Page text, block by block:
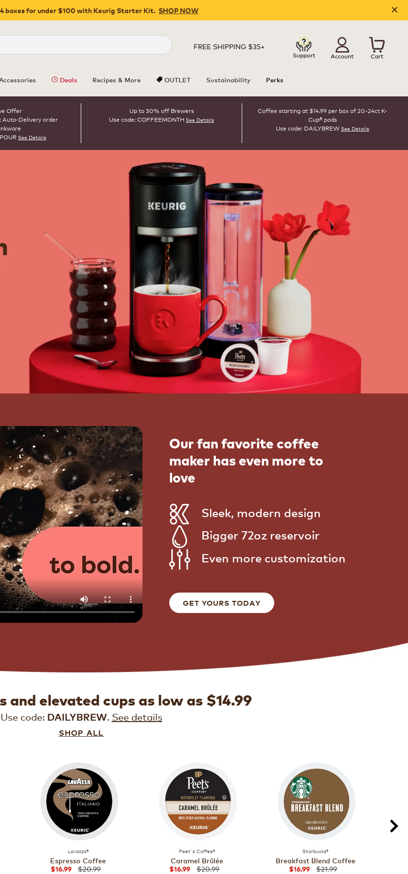
4 boxes for under $100 with Keurig Starter Kit. SHOP NOW
Close
FREE SHIPPING $35+
Support Account Cart
Deals Recipes & More OUTLET Sustainability Perks
Offer
Auto-Delivery order
See Details
Up to 30% off Brewers
Use code: COFFEEMONTH See Details
Coffee starting at $14.99 per box of 20-24ct K-
Cup® pods
Use code: DAILYBREW See Details
Our fan favorite coffee
maker has even more to
love
Sleek, modern design
Bigger 72oz reservoir
Even more customization
GET YOURS TODAY
and elevated cups as low as $14.99
Use code: DAILYBREW. See details
SHOP ALL
Lavazza®
Espresso Coffee
$16.99 $20.99
Peet's Coffee®
Caramel Brûlée
$16.99 $20.99
Starbucks®
Breakfast Blend Coffee
$16.99 $21.99